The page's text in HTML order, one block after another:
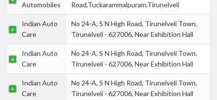
Automobiles
Road,Tuckarammalpuram,Tirunelveli
Indian Auto
Care
No 24-A, S N High Road, Tirunelveli Town,
Tirunelveli - 627006, Near Exhibition Hall
Indian Auto
Care
No 24-A, S N High Road, Tirunelveli Town,
Tirunelveli - 627006, Near Exhibition Hall
Indian Auto
Care
No 24-A, S N High Road, Tirunelveli Town,
Tirunelveli - 627006, Near Exhibition Hall